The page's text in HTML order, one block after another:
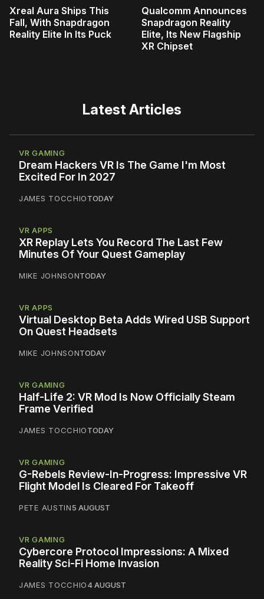
Xreal Aura Ships This
Fall, With Snapdragon
Reality Elite In Its Puck
Qualcomm Announces
Snapdragon Reality
Elite, Its New Flagship
XR Chipset
Latest Articles
VR GAMING
Dream Hackers VR Is The Game I'm Most
Excited For In 2027
JAMES TOCCHIOTODAY
VR APPS
XR Replay Lets You Record The Last Few
Minutes Of Your Quest Gameplay
MIKE JOHNSONTODAY
VR APPS
Virtual Desktop Beta Adds Wired USB Support
On Quest Headsets
MIKE JOHNSONTODAY
VR GAMING
Half-Life 2: VR Mod Is Now Officially Steam
Frame Verified
JAMES TOCCHIOTODAY
VR GAMING
G-Rebels Review-In-Progress: Impressive VR
Flight Model Is Cleared For Takeoff
PETE AUSTIN5 AUGUST
VR GAMING
Cybercore Protocol Impressions: A Mixed
Reality Sci-Fi Home Invasion
JAMES TOCCHIO4 AUGUST